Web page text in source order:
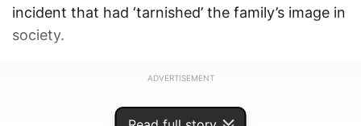
incident that had ‘tarnished’ the family’s image in
society.
ADVERTISEMENT